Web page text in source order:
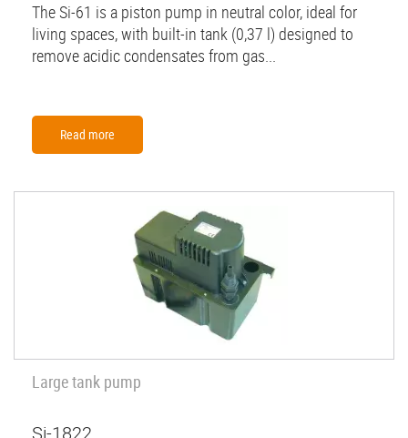
The Si-61 is a piston pump in neutral color, ideal for
living spaces, with built-in tank (0,37 l) designed to
remove acidic condensates from gas...
Read more
Large tank pump
Si-1822